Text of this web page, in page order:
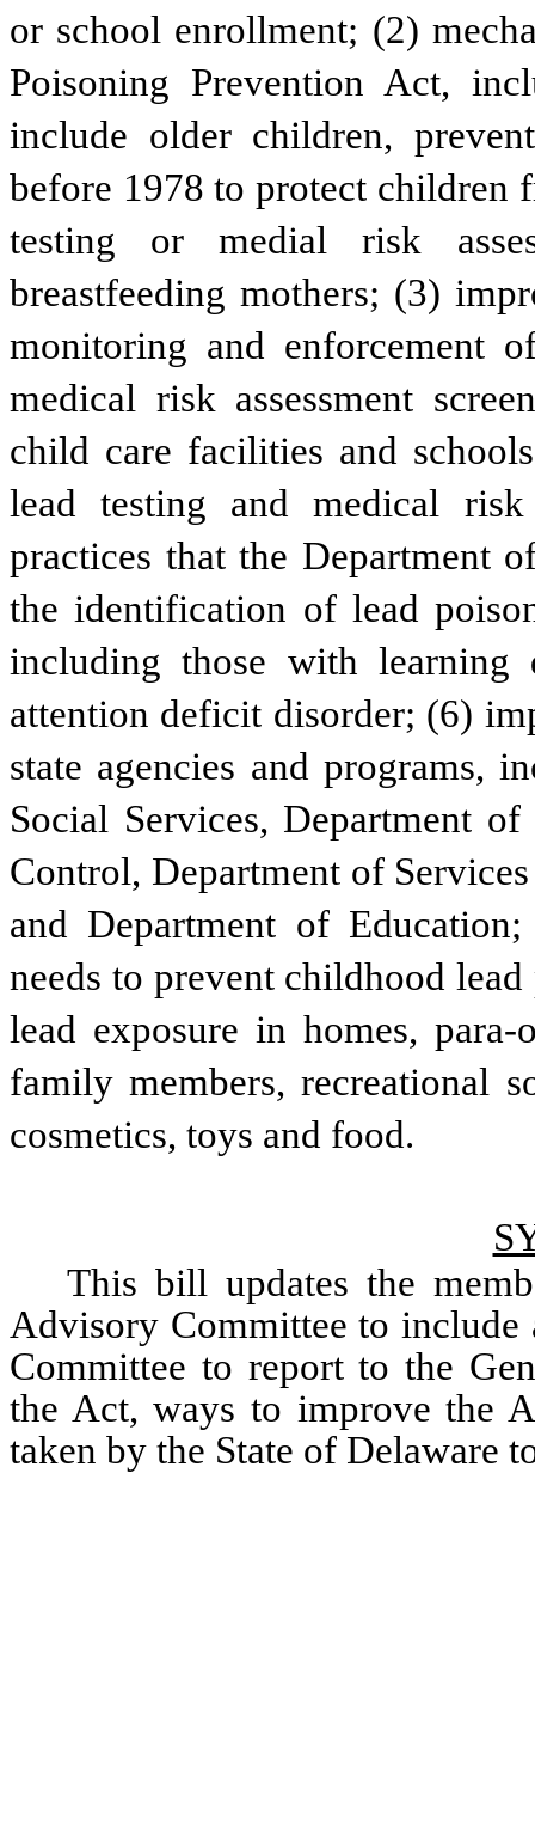
or school enrollment; (2)
Poisoning Prevention Act,
include older children,
before 1978 to protect children
testing or medial risk
breastfeeding mothers; (3)
monitoring and enforcement
medical risk assessment
child care facilities and
lead testing and medical risk
practices that the Department
the identification of lead
including those with learning
attention deficit disorder; (6)
state agencies and programs,
Social Services, Department
Control, Department of
and Department of
needs to prevent childhood
lead exposure in homes,
family members, recreational
cosmetics, toys and food.
This bill updates the
Advisory Committee to include
Committee to report to the
the Act, ways to improve the
taken by the State of Delaware